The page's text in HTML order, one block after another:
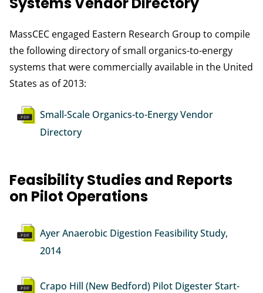
MassCEC engaged Eastern Research Group to compile
the following directory of small organics-to-energy
systems that were commercially available in the United
States as of 2013:
Document
Small-Scale Organics-to-Energy Vendor
Directory
Feasibility Studies and Reports
on Pilot Operations
Document
Ayer Anaerobic Digestion Feasibility Study,
2014
DocumentCrapo Hill (New Bedford) Pilot Digester Start-